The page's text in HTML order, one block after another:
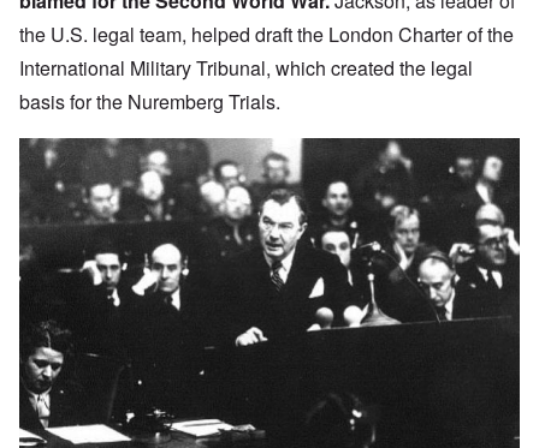
the U.S. legal team, helped draft the London Charter of the
International Military Tribunal, which created the legal
basis for the Nuremberg Trials.